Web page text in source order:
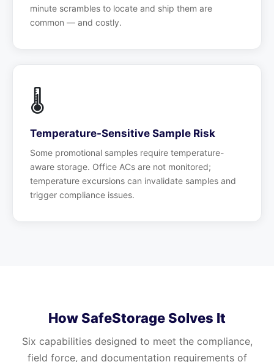
minute scrambles to locate and ship them are
common — and costly.
🌡️
Temperature-Sensitive Sample Risk
Some promotional samples require temperature-
aware storage. Office ACs are not monitored;
temperature excursions can invalidate samples and
trigger compliance issues.
How SafeStorage Solves It
Six capabilities designed to meet the compliance,
field force, and documentation requirements of